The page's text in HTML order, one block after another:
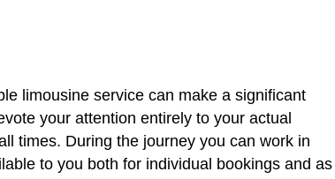
limousine service can make a significant
your attention entirely to your actual
times. During the journey you can work in
to you both for individual bookings and as